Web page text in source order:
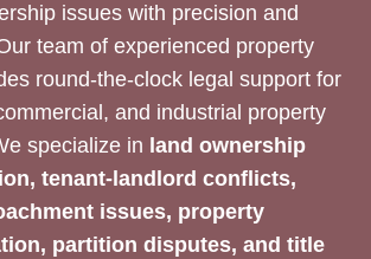
issues with precision and
team of experienced property
round-the-clock legal support for
and industrial property
specialize in land ownership
tenant-landlord conflicts,
issues, property
partition disputes, and title